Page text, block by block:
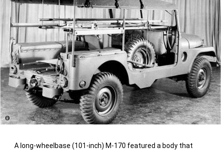
Disclosure
A long-wheelbase (101-inch) M-170 featured a body that